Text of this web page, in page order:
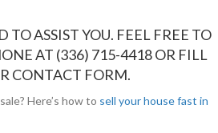
TO ASSIST YOU. FEEL FREE TO
AT (336) 715-4418 OR FILL
CONTACT FORM.
Here’s how to sell your house fast in